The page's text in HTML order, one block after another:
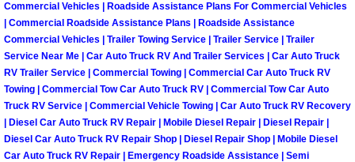
Paradise Mobile Diesel Repair
Paradise Mobile RV Repair Services
Paradise Mobile Mechanic Services
Paradise Mobile Auto Repair
Commercial Vehicles | Roadside Assistance Plans For Commercial Vehicles
| Commercial Roadside Assistance Plans | Roadside Assistance
Commercial Vehicles | Trailer Towing Service | Trailer Service | Trailer
Service Near Me | Car Auto Truck RV And Trailer Services | Car Auto Truck
RV Trailer Service | Commercial Towing | Commercial Car Auto Truck RV
Towing | Commercial Tow Car Auto Truck RV | Commercial Tow Car Auto
Truck RV Service | Commercial Vehicle Towing | Car Auto Truck RV Recovery
| Diesel Car Auto Truck RV Repair | Mobile Diesel Repair | Diesel Repair |
Diesel Car Auto Truck RV Repair Shop | Diesel Repair Shop | Mobile Diesel
Car Auto Truck RV Repair | Emergency Roadside Assistance | Semi